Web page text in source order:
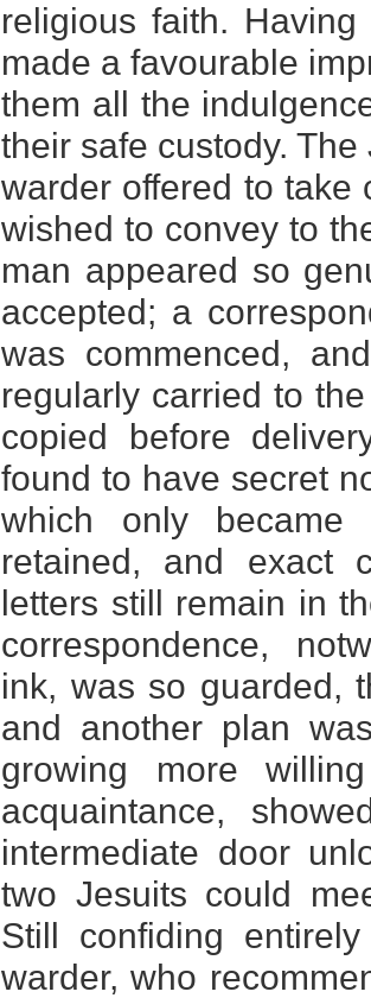
religious faith.
made a favourable
them all the
their safe custody.
warder offered to take
wished to convey to
man appeared so
accepted; a
was commenced,
regularly carried to
copied before
found to have secret
which only became
retained, and exact
letters still remain in
correspondence,
ink, was so guarded,
and another plan
growing more
acquaintance,
intermediate door
two Jesuits could
Still confiding
warder, who